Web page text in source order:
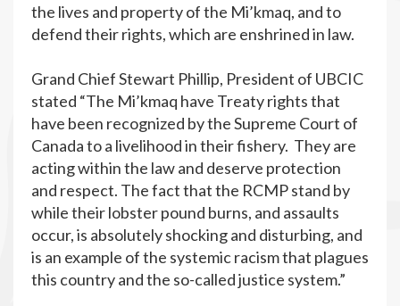
the lives and property of the Mi’kmaq, and to
defend their rights, which are enshrined in law.
Grand Chief Stewart Phillip, President of UBCIC
stated “The Mi’kmaq have Treaty rights that
have been recognized by the Supreme Court of
Canada to a livelihood in their fishery. They are
acting within the law and deserve protection
and respect. The fact that the RCMP stand by
while their lobster pound burns, and assaults
occur, is absolutely shocking and disturbing, and
is an example of the systemic racism that plagues
this country and the so-called justice system.”